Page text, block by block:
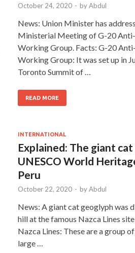
October 24, 2020 - byAbdul
News: Union Minister has
Ministerial Meeting of G-20
Working Group. Facts: G-20
Working Group: It was set up in
Toronto Summit of …
READ MORE
INTERNATIONAL
Explained: The giant
UNESCO World
Peru
October 22, 2020 - byAbdul
News: A giant cat geoglyph was
hill at the famous Nazca Lines
Nazca Lines: These are a group
large …